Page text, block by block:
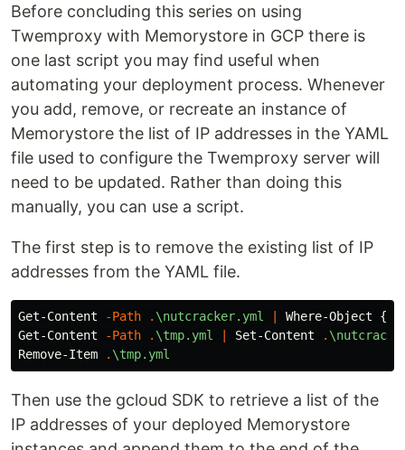
Before concluding this series on using
Twemproxy with Memorystore in GCP there is
one last script you may find useful when
automating your deployment process. Whenever
you add, remove, or recreate an instance of
Memorystore the list of IP addresses in the YAML
file used to configure the Twemproxy server will
need to be updated. Rather than doing this
manually, you can use a script.
The first step is to remove the existing list of IP
addresses from the YAML file.
Get-Content -Path . \nutcracker.yml Where-Object {
Get-Content
-Path . \tmp.yml Set-Content .
Remove-Item
. \tmp.yml
Then use the gcloud SDK to retrieve a list of the
IP addresses of your deployed Memorystore